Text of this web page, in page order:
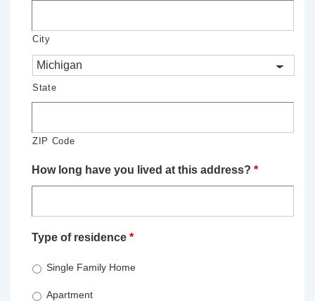
City
State
ZIP Code
How long have you lived at this address? *
Type of residence *
Single Family Home
Apartment